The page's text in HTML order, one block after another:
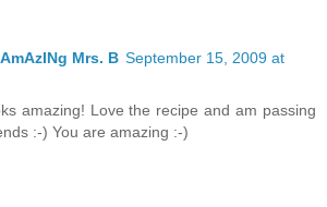
Mrs. B September 15, 2009 at
amazing! Love the recipe and am passing
:-) You are amazing :-)